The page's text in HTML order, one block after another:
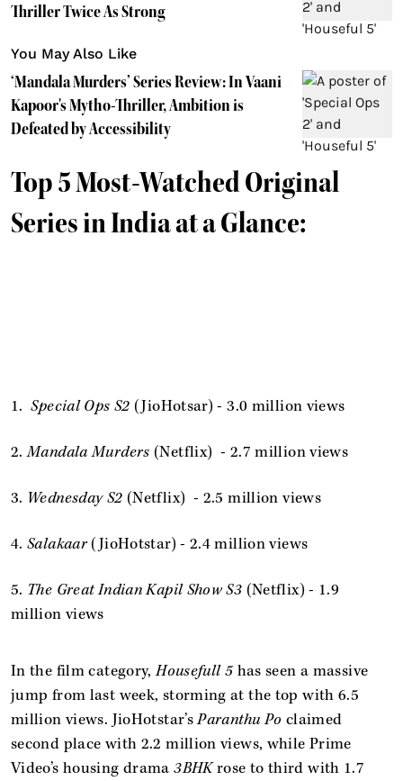
Thriller Twice As Strong
You May Also Like
‘Mandala Murders’ Series Review: In Vaani
Kapoor's Mytho-Thriller, Ambition is
Defeated by Accessibility
Top 5 Most-Watched Original
Series in India at a Glance:
1.Special Ops S2(JioHotsar) - 3.0 million views
2.Mandala Murders (Netflix) - 2.7 million views
3. Wednesday S2 (Netflix) - 2.5 million views
4.Salakaar(JioHotstar) - 2.4 million views
5. The Great Indian Kapil Show S3 (Netflix) - 1.9
million views
In the film category,Housefull 5has seen a massive
jump from last week, storming at the top with 6.5
million views. JioHotstar’sParanthu Po claimed
second place with 2.2 million views, while Prime
Video’s housing drama3BHKrose to third with 1.7